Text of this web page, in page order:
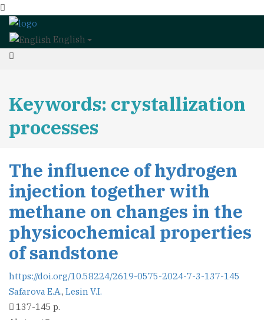
English
Keywords: crystallization
processes
The influence of hydrogen
injection together with
methane on changes in the
physicochemical properties
of sandstone
https://doi.org/10.58224/2619-0575-2024-7-3-137-145
Safarova E.A., Lesin V.I.
137-145 p.